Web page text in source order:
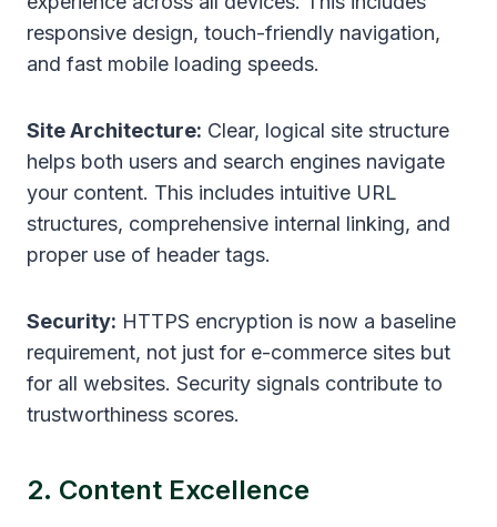
responsive design, touch-friendly navigation,
and fast mobile loading speeds.
Site Architecture: Clear, logical site structure
helps both users and search engines navigate
your content. This includes intuitive URL
structures, comprehensive internal linking, and
proper use of header tags.
Security: HTTPS encryption is now a baseline
requirement, not just for e-commerce sites but
for all websites. Security signals contribute to
trustworthiness scores.
2. Content Excellence